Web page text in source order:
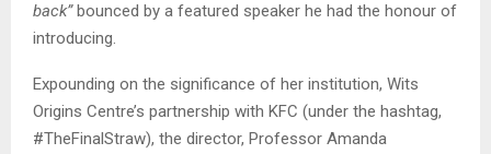
back”bounced by a featured speaker he had the honour of
introducing.
Expounding on the significance of her institution, Wits
Origins Centre’s partnership with KFC (under the hashtag,
#TheFinalStraw), the director, Professor Amanda